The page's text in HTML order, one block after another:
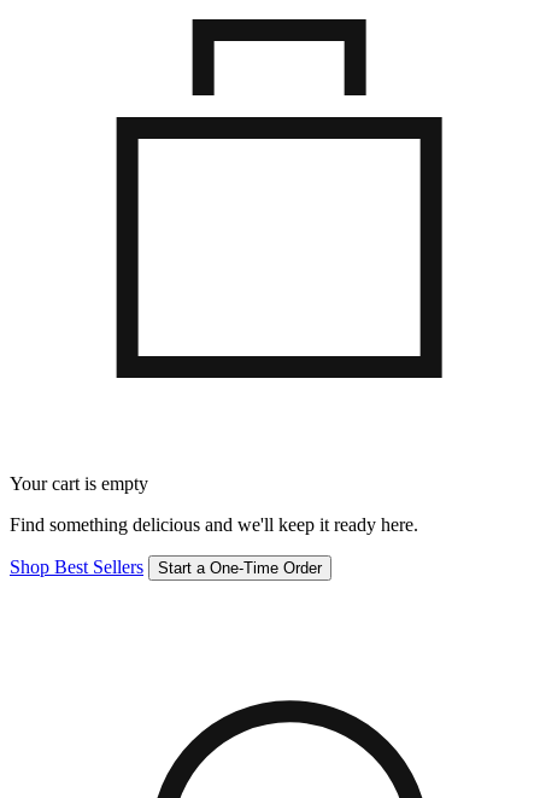
Your cart is empty
Find something delicious and we'll keep it ready here.
Shop Best Sellers Start a One-Time Order